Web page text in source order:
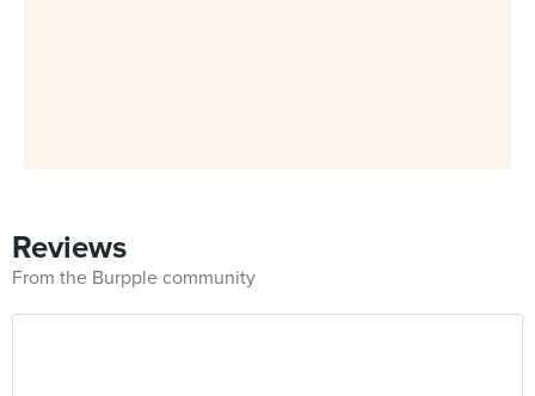
Reviews
From the Burpple community